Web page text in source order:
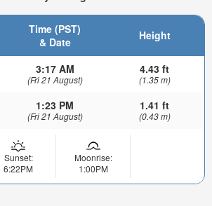
Time (PST)
& Date
Height
3:17 AM
(Fri 21 August)
4.43 ft
(1.35 m)
1:23 PM
(Fri 21 August)
1.41 ft
(0.43 m)
Sunset:
6:22PM
Moonrise:
1:00PM